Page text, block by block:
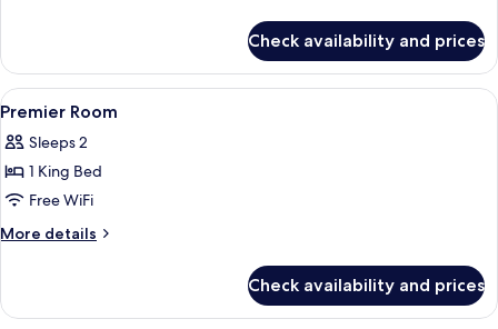
Room
Check availability and prices
View
all
photos
for
Premier
Room
Hypo-allergenic bedding available,
5
Premier Room
Sleeps 2
1 King Bed
Free WiFi
More details
More
Room
Check availability and prices